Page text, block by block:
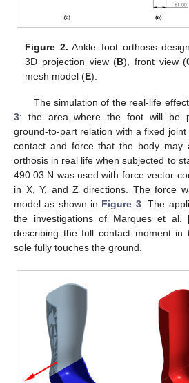
Figure 2. Ankle–foot orthosis
3D projection view (B), front view (
mesh model (E).
The simulation of the real-life
3: the area where the foot will be
ground-to-part relation with a fixed
contact and force that the body may
orthosis in real life when subjected to
490.03 N was used with force vector
in X, Y, and Z directions. The force
model as shown in Figure 3. The
the investigations of Marques et al.
describing the full contact moment
sole fully touches the ground.